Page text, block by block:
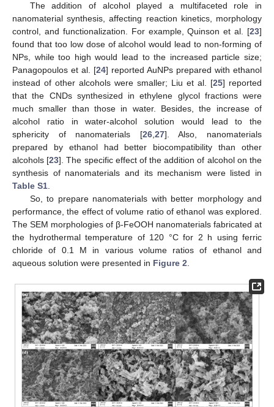
The addition of alcohol played a multifaceted role in
nanomaterial synthesis, affecting reaction kinetics, morphology
control, and functionalization. For example, Quinson et al. [23]
found that too low dose of alcohol would lead to non-forming of
NPs, while too high would lead to the increased particle size;
Panagopoulos et al. [24] reported AuNPs prepared with ethanol
instead of other alcohols were smaller; Liu et al. [25] reported
that the CNDs synthesized in ethylene glycol fractions were
much smaller than those in water. Besides, the increase of
alcohol ratio in water-alcohol solution would lead to the
sphericity of nanomaterials [26,27]. Also, nanomaterials
prepared by ethanol had better biocompatibility than other
alcohols [23]. The specific effect of the addition of alcohol on the
synthesis of nanomaterials and its mechanism were listed in
Table S1.
So, to prepare nanomaterials with better morphology and
performance, the effect of volume ratio of ethanol was explored.
The SEM morphologies of β-FeOOH nanomaterials fabricated at
the hydrothermal temperature of 120 °C for 2 h using ferric
chloride of 0.1 M in various volume ratios of ethanol and
aqueous solution were presented in Figure 2.